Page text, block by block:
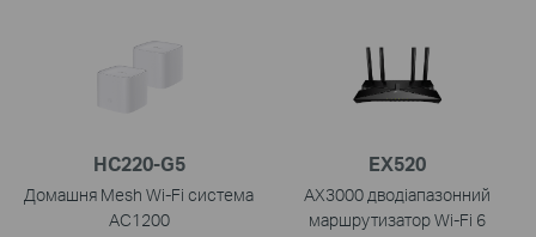
HC220-G5
Домашня Mesh Wi-Fi система
AC1200
EX520
AX3000 дводіапазонний
маршрутизатор Wi-Fi 6